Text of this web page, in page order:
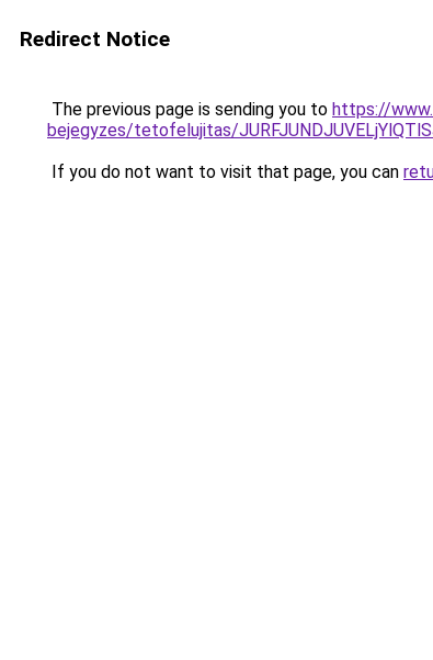
Redirect Notice
The previous page is sending you to https://
bejegyzes/tetofelujitas/
If you do not want to visit that page, you can